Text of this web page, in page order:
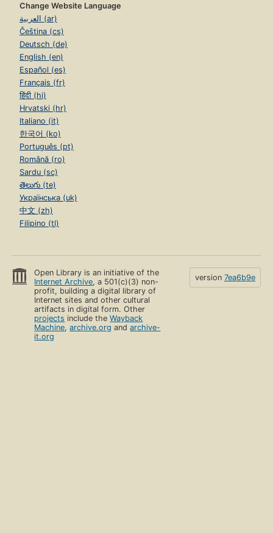
Change Website Language
العربية (ar)
Čeština (cs)
Deutsch (de)
English (en)
Español (es)
Français (fr)
हिंदी (hi)
Hrvatski (hr)
Italiano (it)
한국어 (ko)
Português (pt)
Română (ro)
Sardu (sc)
తెలుగు (te)
Українська (uk)
中文 (zh)
Filipino (tl)
Open Library is an initiative of the
Internet Archive, a 501(c)(3) non-
profit, building a digital library of
Internet sites and other cultural
artifacts in digital form. Other
projects include theWayback
Machine,archive.org andarchive-
it.org
version 7ea6b9e